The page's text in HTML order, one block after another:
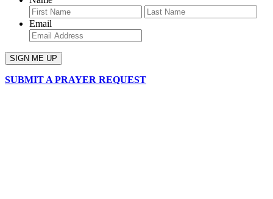
First
Email
SUBMIT A PRAYER REQUEST